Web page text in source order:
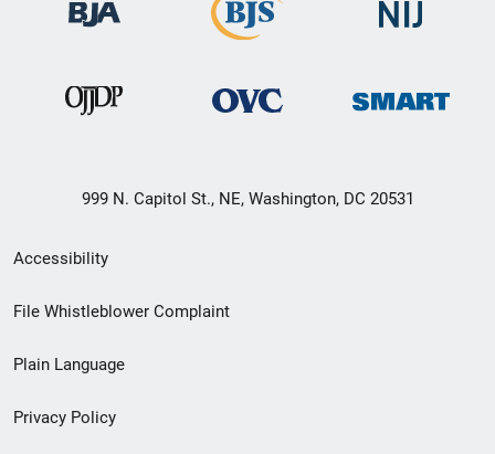
999 N. Capitol St., NE, Washington, DC 20531
Secondary
Footer
menu
Accessibility
File Whistleblower Complaint
Plain Language
Privacy Policy